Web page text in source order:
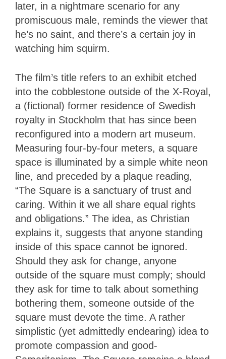
later, in a nightmare scenario for any
promiscuous male, reminds the viewer that
he’s no saint, and there’s a certain joy in
watching him squirm.
The film’s title refers to an exhibit etched
into the cobblestone outside of the X-Royal,
a (fictional) former residence of Swedish
royalty in Stockholm that has since been
reconfigured into a modern art museum.
Measuring four-by-four meters, a square
space is illuminated by a simple white neon
line, and preceded by a plaque reading,
“The Square is a sanctuary of trust and
caring. Within it we all share equal rights
and obligations.” The idea, as Christian
explains it, suggests that anyone standing
inside of this space cannot be ignored.
Should they ask for change, anyone
outside of the square must comply; should
they ask for time to talk about something
bothering them, someone outside of the
square must devote the time. A rather
simplistic (yet admittedly endearing) idea to
promote compassion and good-